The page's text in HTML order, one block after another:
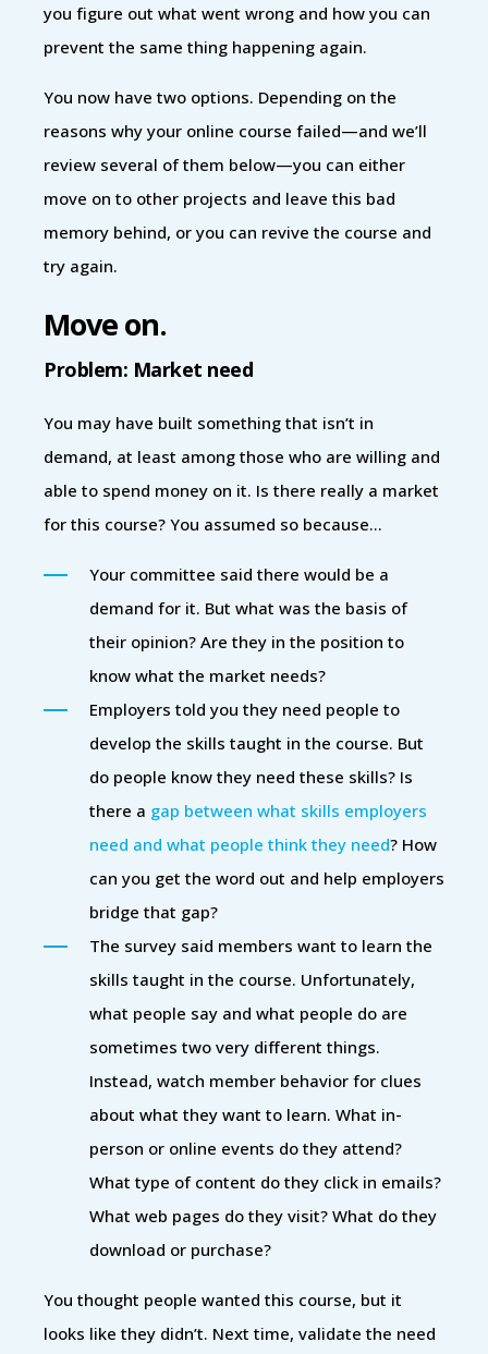
you figure out what went wrong and how you can
prevent the same thing happening again.
You now have two options. Depending on the
reasons why your online course failed—and we’ll
review several of them below—you can either
move on to other projects and leave this bad
memory behind, or you can revive the course and
try again.
Move on.
Problem: Market need
You may have built something that isn’t in
demand, at least among those who are willing and
able to spend money on it. Is there really a market
for this course? You assumed so because…
Your committee said there would be a
demand for it. But what was the basis of
their opinion? Are they in the position to
know what the market needs?
Employers told you they need people to
develop the skills taught in the course. But
do people know they need these skills? Is
there a gap between what skills employers
need and what people think they need? How
can you get the word out and help employers
bridge that gap?
The survey said members want to learn the
skills taught in the course. Unfortunately,
what people say and what people do are
sometimes two very different things.
Instead, watch member behavior for clues
about what they want to learn. What in-
person or online events do they attend?
What type of content do they click in emails?
What web pages do they visit? What do they
download or purchase?
You thought people wanted this course, but it
looks like they didn’t. Next time, validate the need